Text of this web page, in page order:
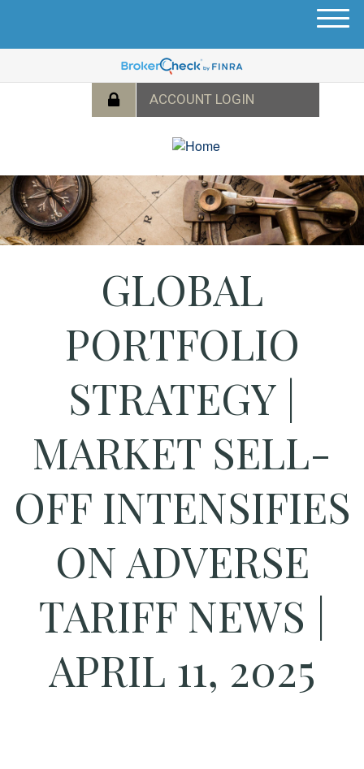
M
u
GLOBAL
PORTFOLIO
STRATEGY |
MARKET SELL-
OFF INTENSIFIES
ON ADVERSE
TARIFF NEWS |
APRIL 11, 2025